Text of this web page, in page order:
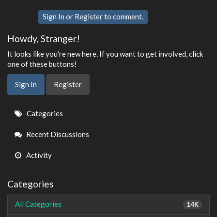
Sign In or Registerto comment.
Howdy, Stranger!
It looks like you're new here. If you want to get involved, click
one of these buttons!
Sign In Register
Quick
Links
Categories
Recent Discussions
Activity
Categories
14K
All Categories